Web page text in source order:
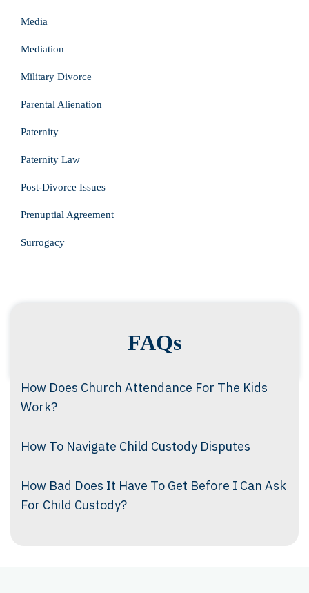
Media
Mediation
Military Divorce
Parental Alienation
Paternity
Paternity Law
Post-Divorce Issues
Prenuptial Agreement
Surrogacy
FAQs
How Does Church Attendance For The Kids
Work?
How To Navigate Child Custody Disputes
How Bad Does It Have To Get Before I Can Ask
For Child Custody?